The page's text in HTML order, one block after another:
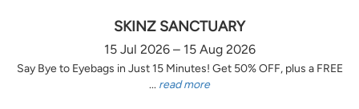
SKINZ SANCTUARY
15 Jul 2026 – 15 Aug 2026
Say Bye to Eyebags in Just 15 Minutes! Get 50% OFF, plus a FREE
... read more